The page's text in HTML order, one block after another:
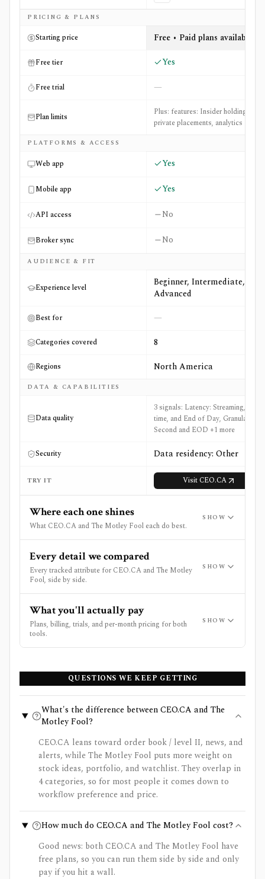
Side-by-side comparison of
PRICING & PLANS
Starting price Free • Paid plans available
Free tier Yes
Free trial —
Plan limits
Plus: features: Insider holdings,
private placements, analytics
PLATFORMS & ACCESS
Web app Yes
Mobile app Yes
API access No
Broker sync No
AUDIENCE & FIT
Experience level
Beginner, Intermediate,
Advanced
Best for —
Categories covered 8
Regions North America
DATA & CAPABILITIES
Data quality
3 signals: Latency: Streaming, Real-
time, and End of Day, Granularity:
Second and EOD +1 more
Security Data residency: Other
TRY IT VisitCEO.CA
Where each one shines
What CEO.CA and The Motley Fool each do best.
SHOW
Every detail we compared
Every tracked attribute for CEO.CA and The Motley
Fool, side by side.
SHOW
What you'll actually pay
Plans, billing, trials, and per-month pricing for both
tools.
SHOW
QUESTIONS WE KEEP GETTING
What's the difference between CEO.CA and The
Motley Fool?
CEO.CA leans toward order book / level II, news, and
alerts, while The Motley Fool puts more weight on
stock ideas, portfolio, and watchlist. They overlap in
4 categories, so for most people it comes down to
workflow preference and price.
How much do CEO.CA and The Motley Fool cost?
Good news: both CEO.CA and The Motley Fool have
free plans, so you can run them side by side and only
pay if you hit a wall.